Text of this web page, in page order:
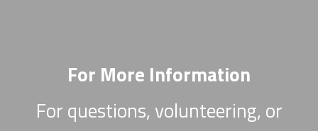
For More Information
For questions, volunteering, or